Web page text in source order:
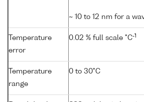
~ 10 to 12 nm for a
Temperature
error
0.02 % full scale °C-1
Temperature
range
0 to 30°C